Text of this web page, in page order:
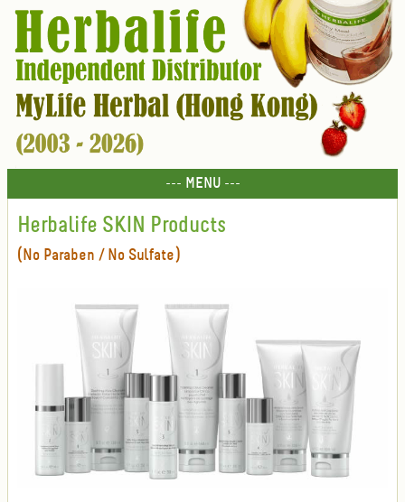
--- MENU ---
Herbalife SKIN Products
(No Paraben / No Sulfate)